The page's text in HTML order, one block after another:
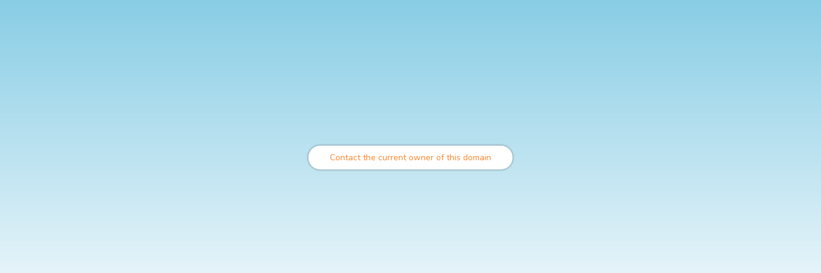
Contact the current owner of this domain